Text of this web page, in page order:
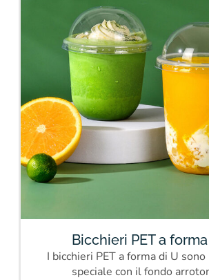
Bicchieri PET a
I bicchieri PET a forma di U sono
speciale con il fondo